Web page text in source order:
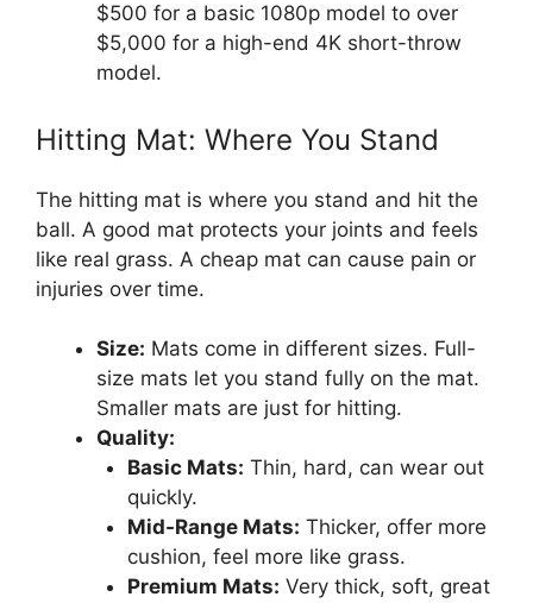
$500 for a basic 1080p model to over
$5,000 for a high-end 4K short-throw
model.
Hitting Mat: Where You Stand
The hitting mat is where you stand and hit the
ball. A good mat protects your joints and feels
like real grass. A cheap mat can cause pain or
injuries over time.
Size: Mats come in different sizes. Full-
size mats let you stand fully on the mat.
Smaller mats are just for hitting.
Quality:
Basic Mats: Thin, hard, can wear out
quickly.
Mid-Range Mats: Thicker, offer more
cushion, feel more like grass.
Premium Mats: Very thick, soft, great